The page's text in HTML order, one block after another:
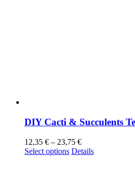
DIY Cacti & Succulents
12,35 € – 23,75 €
Select options Details